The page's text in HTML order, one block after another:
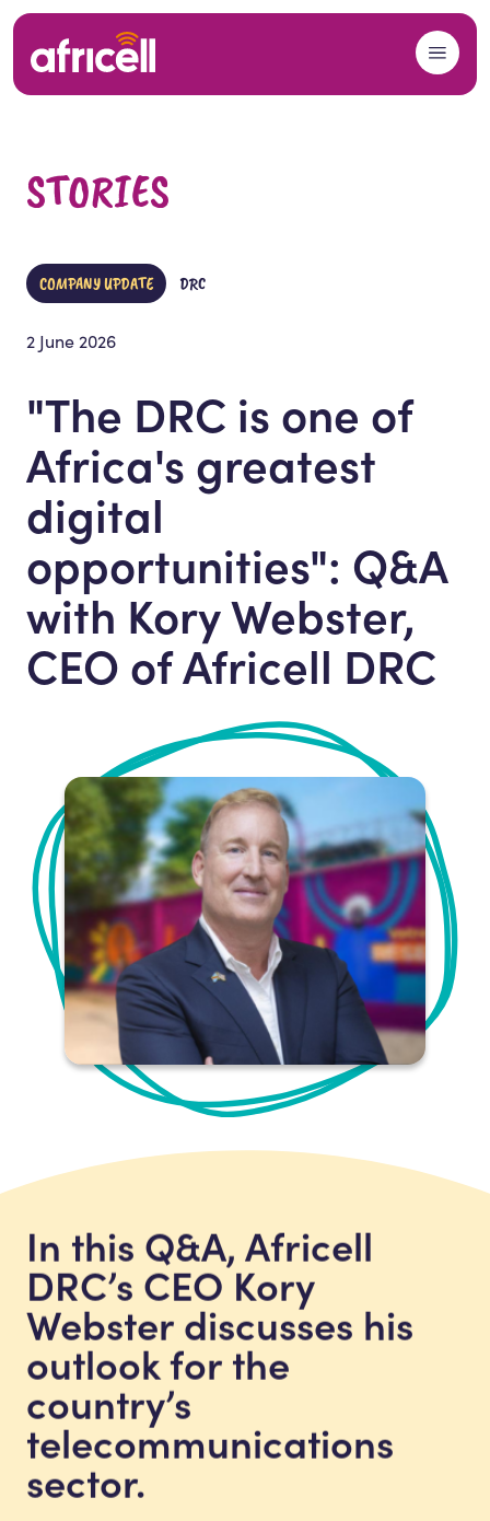
Skip to content
STORIES
COMPANY UPDATE DRC
2 June 2026
"The DRC is one of
Africa's greatest
digital
opportunities": Q&A
with Kory Webster,
CEO of Africell DRC
In this Q&A, Africell
DRC’s CEO Kory
Webster discusses his
outlook for the
country’s
telecommunications
sector.